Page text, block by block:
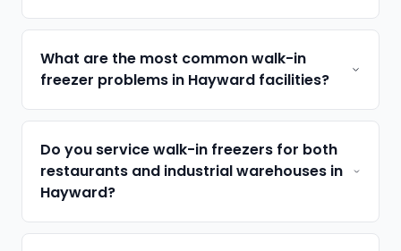
What are the most common walk-in
freezer problems in Hayward facilities?
Do you service walk-in freezers for both
restaurants and industrial warehouses in
Hayward?